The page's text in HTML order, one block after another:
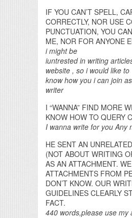
IF YOU CAN’T SPELL,
CORRECTLY, NOR USE
PUNCTUATION, YOU
ME, NOR FOR ANYONE
i might be
iuntrested in writing
website , so i would like to
know how you i can join
writer
I “WANNA” FIND MORE
KNOW HOW TO QUERY
I wanna write for you Any
HE SENT AN
(NOT ABOUT WRITING
AS AN ATTACHMENT.
ATTACHMENTS FROM
DON’T KNOW. OUR
GUIDELINES CLEARLY
FACT.
440 words,please use my